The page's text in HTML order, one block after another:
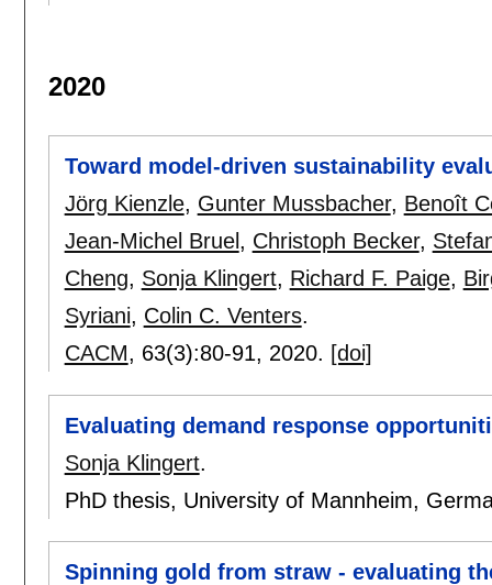
2020
Toward model-driven sustainability
Jörg Kienzle, Gunter Mussbacher, Benoît
Jean-Michel Bruel , Christoph Becker,
Cheng, Sonja Klingert, Richard F. Paige,
Syriani, Colin C. Venters.
CACM, 63(3):80-91, 2020. [doi]
Evaluating demand response
Sonja Klingert.
PhD thesis, University of Mannheim,
Spinning gold from straw - evaluating